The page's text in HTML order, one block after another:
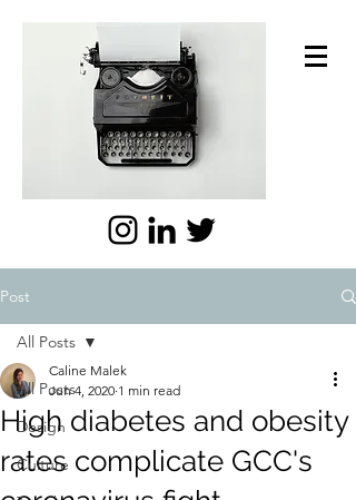
Post
All Posts
Design
Culture
All Posts
High diabetes and obesity
rates complicate GCC's
Caline Malek
Jun 4, 2020 1 min read